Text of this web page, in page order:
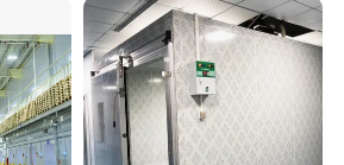
Condensing Unit
or Water cooled